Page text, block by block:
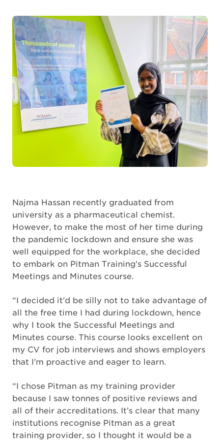
Najma Hassan recently graduated from
university as a pharmaceutical chemist.
However, to make the most of her time during
the pandemic lockdown and ensure she was
well equipped for the workplace, she decided
to embark on Pitman Training’s Successful
Meetings and Minutes course.
“I decided it’d be silly not to take advantage of
all the free time I had during lockdown, hence
why I took the Successful Meetings and
Minutes course. This course looks excellent on
my CV for job interviews and shows employers
that I’m proactive and eager to learn.
“I chose Pitman as my training provider
because I saw tonnes of positive reviews and
all of their accreditations. It’s clear that many
institutions recognise Pitman as a great
training provider, so I thought it would be a